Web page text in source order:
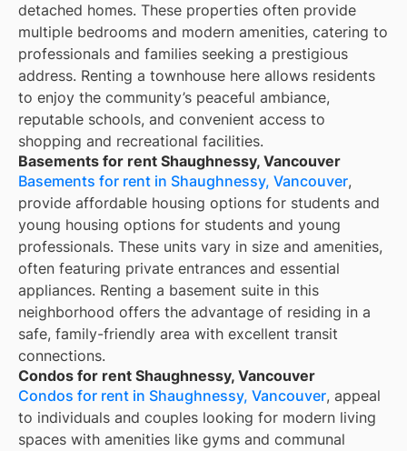
detached homes. These properties often provide
multiple bedrooms and modern amenities, catering to
professionals and families seeking a prestigious
address. Renting a townhouse here allows residents
to enjoy the community’s peaceful ambiance,
reputable schools, and convenient access to
shopping and recreational facilities.
Basements for rent Shaughnessy, Vancouver
Basements for rent in Shaughnessy, Vancouver,
provide affordable housing options for students and
young housing options for students and young
professionals. These units vary in size and amenities,
often featuring private entrances and essential
appliances. Renting a basement suite in this
neighborhood offers the advantage of residing in a
safe, family-friendly area with excellent transit
connections.
Condos for rent Shaughnessy, Vancouver
Condos for rent in Shaughnessy, Vancouver, appeal
to individuals and couples looking for modern living
spaces with amenities like gyms and communal